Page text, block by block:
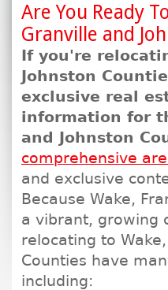
Are You Ready
Granville and
If you're
Johnston
exclusive real
information for
and Johnston
comprehensive
and exclusive
Because Wake,
a vibrant, growing
relocating to
Counties have
including: